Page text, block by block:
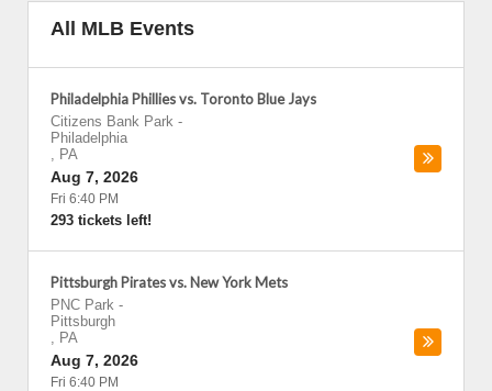
All MLB Events
Philadelphia Phillies vs. Toronto Blue Jays
Citizens Bank Park -
Philadelphia
, PA
Aug 7, 2026
Fri 6:40 PM
293 tickets left!
Pittsburgh Pirates vs. New York Mets
PNC Park -
Pittsburgh
, PA
Aug 7, 2026
Fri 6:40 PM